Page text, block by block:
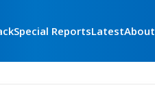
Special ReportsLatestAbout